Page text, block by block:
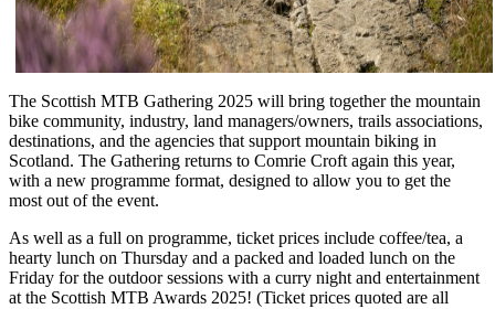
The Scottish MTB Gathering 2025 will bring together the mountain
bike community, industry, land managers/owners, trails associations,
destinations, and the agencies that support mountain biking in
Scotland. The Gathering returns to Comrie Croft again this year,
with a new programme format, designed to allow you to get the
most out of the event.
As well as a full on programme, ticket prices include coffee/tea, a
hearty lunch on Thursday and a packed and loaded lunch on the
Friday for the outdoor sessions with a curry night and entertainment
at the Scottish MTB Awards 2025! (Ticket prices quoted are all